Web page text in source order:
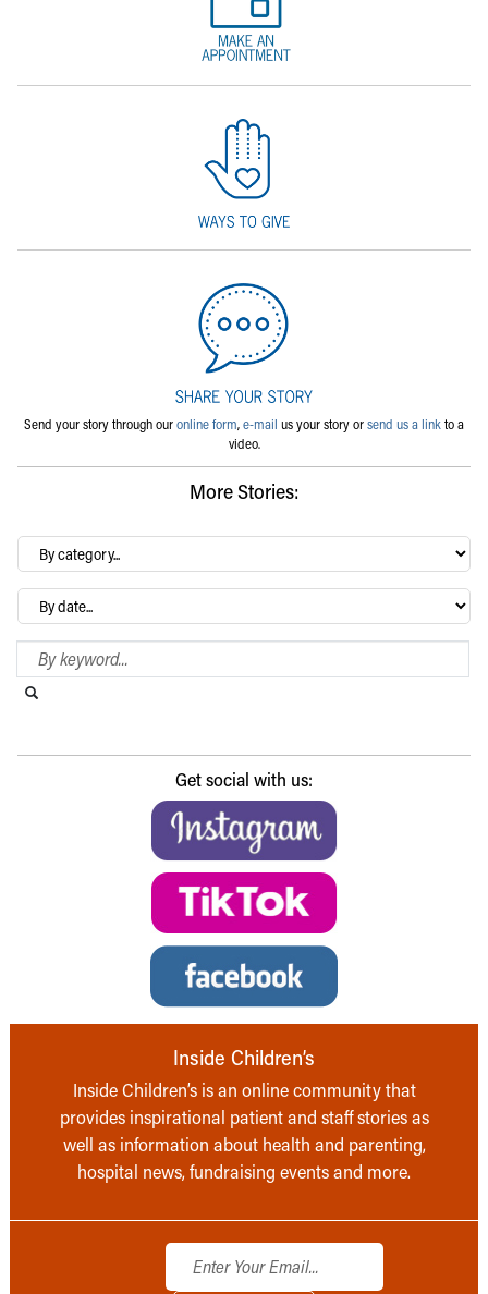
Send your story through ouronline form,e-mail us your story orsend us a linkto a
video.
More Stories:
By
category…
Archives
Search Blog
Get social with us:
Inside Children’s
Inside Children’s is an online community that
provides inspirational patient and staff stories as
well as information about health and parenting,
hospital news, fundraising events and more.